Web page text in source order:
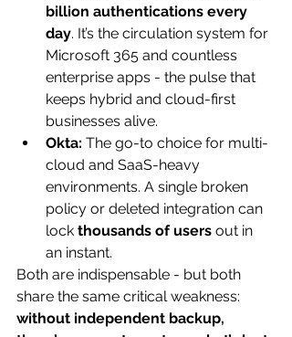
billion authentications every
day. It’s the circulation system for
Microsoft 365 and countless
enterprise apps - the pulse that
keeps hybrid and cloud-first
businesses alive.
Okta: The go-to choice for multi-
cloud and SaaS-heavy
environments. A single broken
policy or deleted integration can
lock thousands of users out in
an instant.
Both are indispensable - but both
share the same critical weakness:
without independent backup,